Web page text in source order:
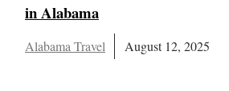
in Alabama
Alabama Travel August 12, 2025